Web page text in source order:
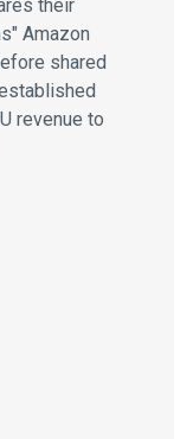
their
Amazon
shared
revenue to